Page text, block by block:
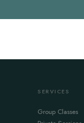
SERVICES
Group Classes